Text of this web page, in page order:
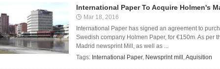
International Paper To Acquire Holmen's
Mar 18, 2016
International Paper has signed an agreement to
Swedish company Holmen Paper, for €150m. As per
Madrid newsprint Mill, as well as ...
Tags: International Paper, Newsprint mill ,Aquisition